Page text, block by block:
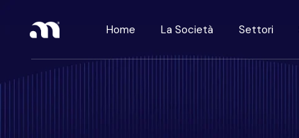
Home La Società Settori